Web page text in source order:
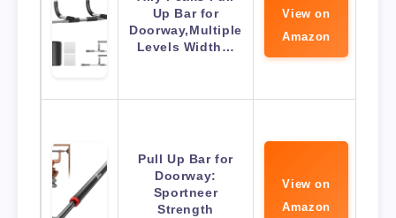
Up Bar for
Doorway,Multiple
Levels Width…
View on
Amazon
Pull Up Bar for
Doorway:
Sportneer
Strength
View on
Amazon